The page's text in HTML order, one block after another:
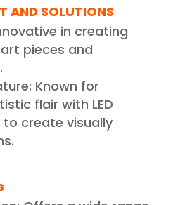
AND SOLUTIONS
in creating
pieces and
Known for
flair with LED
create visually